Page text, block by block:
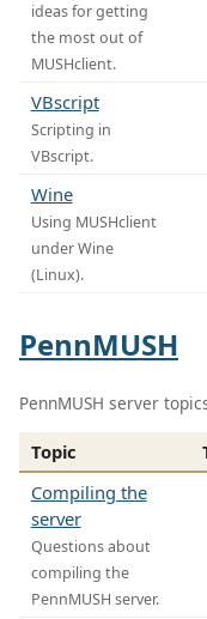
ideas for getting
the most out of
MUSHclient.
VBscript
Scripting in
VBscript.
Wine
Using MUSHclient
under Wine
(Linux).
PennMUSH
PennMUSH server
Topic
Compiling the
server
Questions about
compiling the
PennMUSH server.